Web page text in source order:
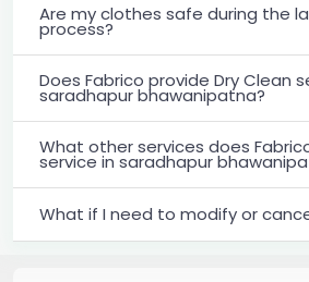
Are my clothes safe during the
process?
Does Fabrico provide Dry Clean
saradhapur bhawanipatna?
What other services does
service in saradhapur
What if I need to modify or